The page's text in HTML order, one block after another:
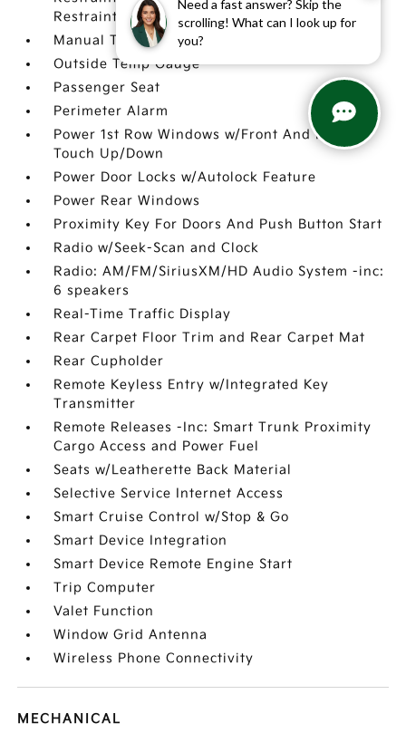
Need a fast answer? Skip the
scrolling! What can I look up for
you?
Restraints
Manual Telescoping Steering Column
Outside Temp Gauge
Passenger Seat
Perimeter Alarm
Power 1st Row Windows w/Front And Rear 1-
Touch Up/Down
Power Door Locks w/Autolock Feature
Power Rear Windows
Proximity Key For Doors And Push Button Start
Radio w/Seek-Scan and Clock
Radio: AM/FM/SiriusXM/HD Audio System -inc:
6 speakers
Real-Time Traffic Display
Rear Carpet Floor Trim and Rear Carpet Mat
Rear Cupholder
Remote Keyless Entry w/Integrated Key
Transmitter
Remote Releases -Inc: Smart Trunk Proximity
Cargo Access and Power Fuel
Seats w/Leatherette Back Material
Selective Service Internet Access
Smart Cruise Control w/Stop & Go
Smart Device Integration
Smart Device Remote Engine Start
Trip Computer
Valet Function
Window Grid Antenna
Wireless Phone Connectivity
MECHANICAL